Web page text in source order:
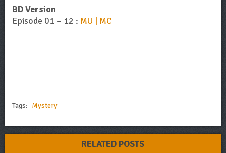
BD Version
Episode 01 – 12 : MU | MC
Tags: Mystery
RELATED POSTS